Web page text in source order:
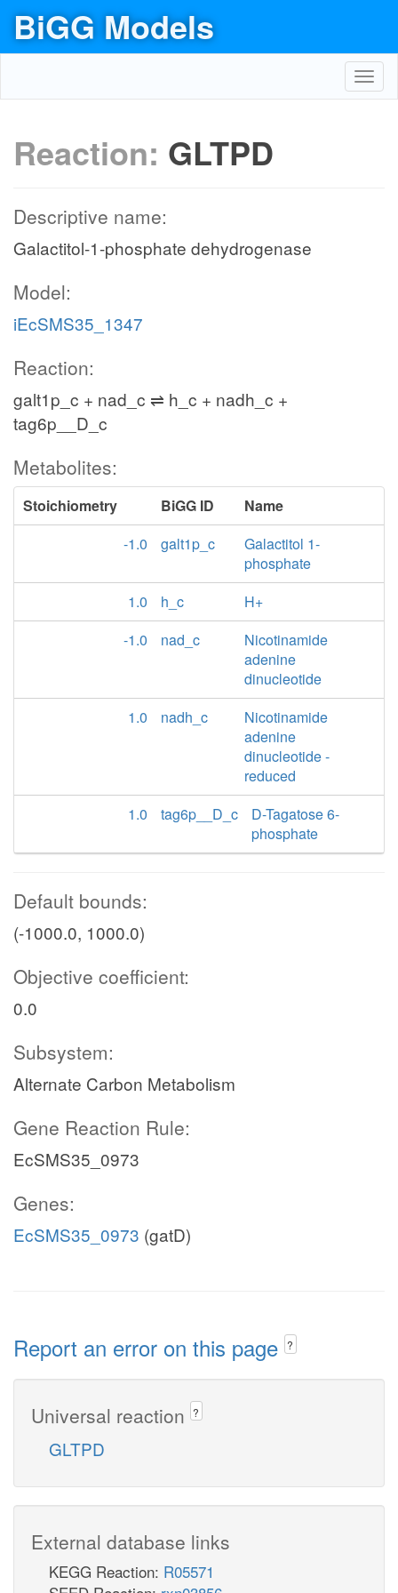
BiGG Models
Reaction: GLTPD
Descriptive name:
Galactitol-1-phosphate dehydrogenase
Model:
iEcSMS35_1347
Reaction:
galt1p_c + nad_c ⇌ h_c + nadh_c +
tag6p__D_c
Metabolites:
Stoichiometry BiGG ID
Name
-1.0
galt1p_c
Galactitol 1-
phosphate
1.0
h_c
H+
-1.0
nad_c
Nicotinamide
adenine
dinucleotide
1.0
nadh_c
Nicotinamide
adenine
dinucleotide -
reduced
1.0
tag6p__D_c
D-Tagatose 6-
phosphate
Default bounds:
(-1000.0, 1000.0)
Objective coefficient:
0.0
Subsystem:
Alternate Carbon Metabolism
Gene Reaction Rule:
EcSMS35_0973
Genes:
EcSMS35_0973 (gatD)
Report an error on this page ?
Universal reaction ?
GLTPD
External database links
KEGG Reaction: R05571